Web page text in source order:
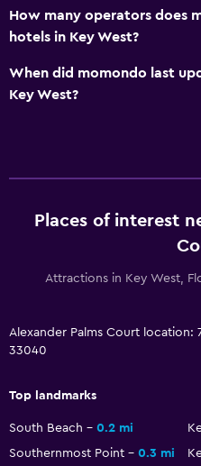
Private bathroom
Outdoor
Outdoor furniture
Garden
Things to do
Eco tourism
Beach access
Snorkeling
How many operators does
hotels in Key West?
When did momondo last
Key West?
Places of interest
Attractions in Key West,
Alexander Palms Court location:
33040
Top landmarks
South Beach 0.2 mi
Southernmost Point
0.3 mi